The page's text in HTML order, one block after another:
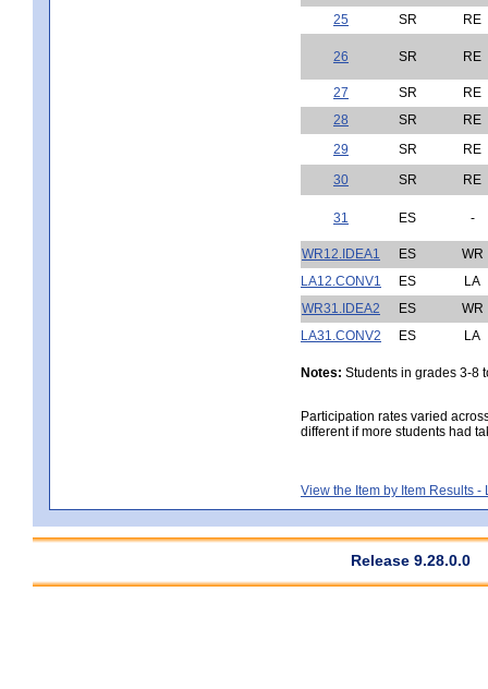
25
SR RE
26 SR RE
27 SR
RE
28
SR
RE
29
SR
RE
30
SR RE
31 ES -
WR12.IDEA1 ES
WR
LA12.CONV1
ES
LA
WR31.IDEA2
ES
WR
LA31.CONV2
ES LA
Notes: Students in grades 3-8
Participation rates varied
different if more students had
View the Item by Item Results -
Release 9.28.0.0